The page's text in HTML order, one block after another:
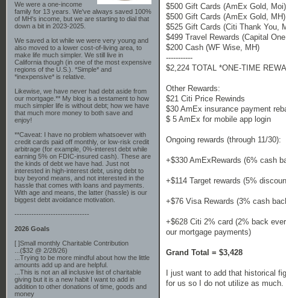
We were a one-income
family for 13 years. We've always saved 100%
of MH's income, but we are starting to dial that
down a bit in 2023-2025.
We saved a lot while we were very young and
also moved to a lower cost-of-living area, to
make life much simpler. We still live in
California though (in one of the most expensive
regions of the U.S.). *Simple* and
*inexpensive* is relative.
Likewise, we have never had debt aside from
our mortgage.** My blog is a testament to how
much simpler life is without debt; how we have
that much more money to both save and
enjoy!
**Caveat: I have no problem whatsoever with
credit cards paid off monthly, or low-risk credit
arbitrage (for example, 0%-interest debt while
earning 5% on FDIC-insured cash). These are
the kinds of debt we have had. Just not
interested in high-interest debt, using debt to
buy beyond means, and not interested in the
hassle that comes with loans and payments.
With age and means, the latter (hassle) is our
biggest debt avoidance motivation.
-------------------------------
2026 Goals
[ ]Small monthly Charitable Contribution
...($32 @ 2/28/26)
...Trying to be more mindful about how the little
amounts add up and are helpful.
...This is not an all inclusive list of charitable
giving but it is a new habit I want to add in
addition to other donations of time, goods and
money
$500 Gift Cards (AmEx Gold, Moi)
$500 Gift Cards (AmEx Gold, MH)
$525 Gift Cards (Citi Thank You,
$499 Travel Rewards (Capital
$200 Cash (WF Wise, MH)
-----------
$2,224 TOTAL *ONE-TIME
Other Rewards:
$21 Citi Price Rewinds
$30 AmEx insurance payment
$ 5 AmEx for mobile app login
Ongoing rewards (through 11/30):
+$330 AmExRewards (6% cash
+$114 Target rewards (5%
+$76 Visa Rewards (3% cash
+$628 Citi 2% card (2% back
our mortgage payments)
Grand Total = $3,428
I just want to add that historical
for us so I do not utilize as much.